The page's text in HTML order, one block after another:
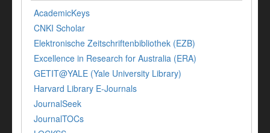
AcademicKeys
CNKI Scholar
Elektronische Zeitschriftenbibliothek (EZB)
Excellence in Research for Australia (ERA)
GETIT@YALE (Yale University Library)
Harvard Library E-Journals
JournalSeek
JournalTOCs